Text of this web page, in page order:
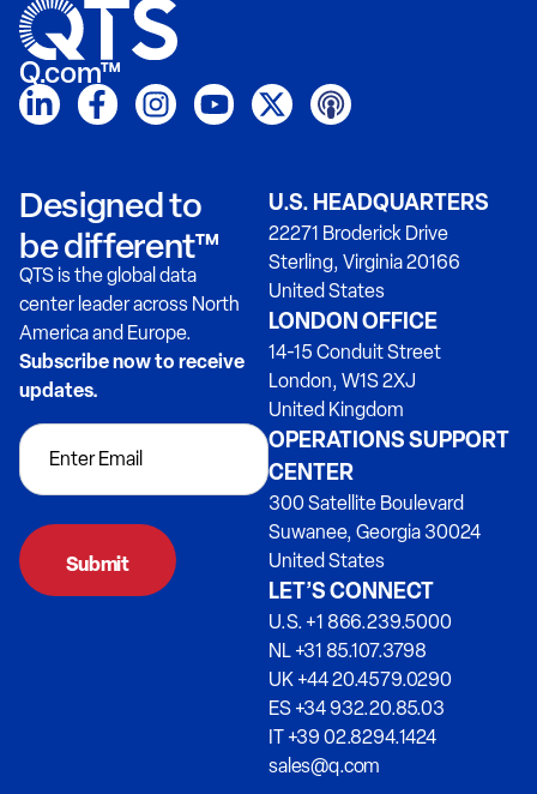
Q.com™
Designed to
be different™
QTS is the global data
center leader across North
America and Europe.
Subscribe now to receive
updates.
U.S. HEADQUARTERS
22271 Broderick Drive
Sterling, Virginia 20166
United States
LONDON OFFICE
14-15 Conduit Street
London, W1S 2XJ
United Kingdom
OPERATIONS SUPPORT
CENTER
300 Satellite Boulevard
Suwanee, Georgia 30024
United States
LET’S CONNECT
U.S. +1 866.239.5000
NL +31 85.107.3798
UK +44 20.4579.0290
ES +34 932.20.85.03
IT +39 02.8294.1424
sales@q.com